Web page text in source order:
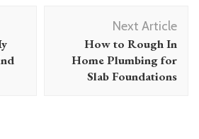
Next Article
How to Rough In
Home Plumbing for
Slab Foundations